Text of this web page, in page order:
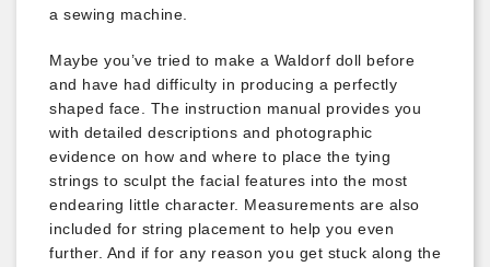
a sewing machine.
Maybe you’ve tried to make a Waldorf doll before
and have had difficulty in producing a perfectly
shaped face. The instruction manual provides you
with detailed descriptions and photographic
evidence on how and where to place the tying
strings to sculpt the facial features into the most
endearing little character. Measurements are also
included for string placement to help you even
further. And if for any reason you get stuck along the